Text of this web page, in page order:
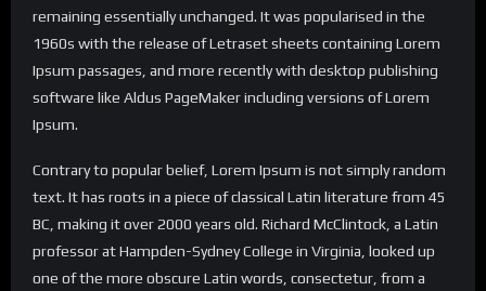
remaining essentially unchanged. It was popularised in the
1960s with the release of Letraset sheets containing Lorem
Ipsum passages, and more recently with desktop publishing
software like Aldus PageMaker including versions of Lorem
Ipsum.
Contrary to popular belief, Lorem Ipsum is not simply random
text. It has roots in a piece of classical Latin literature from 45
BC, making it over 2000 years old. Richard McClintock, a Latin
professor at Hampden-Sydney College in Virginia, looked up
one of the more obscure Latin words, consectetur, from a